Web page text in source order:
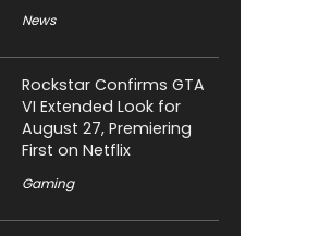
News
Rockstar Confirms GTA
VI Extended Look for
August 27, Premiering
First on Netflix
Gaming